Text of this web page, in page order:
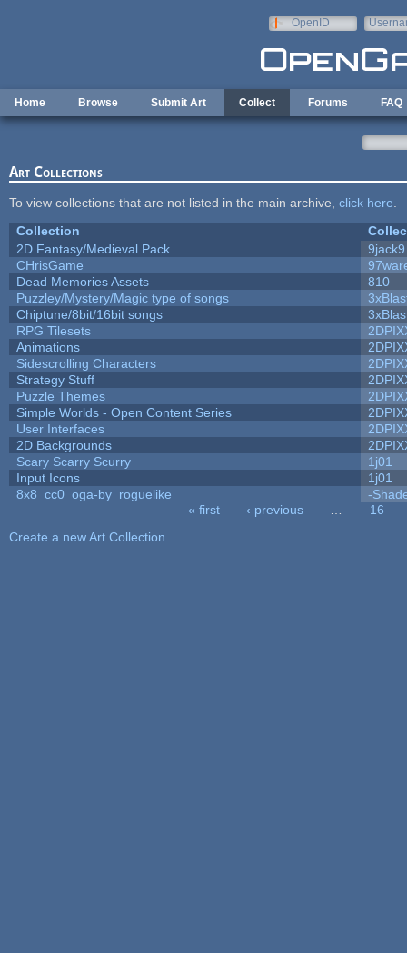
OpenID
Home Browse Submit Art Collect Forums FAQ
Art Collections
To view collections that are not listed in the main archive, click here
Collection
2D Fantasy/Medieval Pack
9jack9
CHrisGame
Dead Memories Assets
810
Puzzley/Mystery/Magic type of songs
Chiptune/8bit/16bit songs
RPG Tilesets
Animations
Sidescrolling Characters
Strategy Stuff
Puzzle Themes
Simple Worlds - Open Content Series
User Interfaces
2D Backgrounds
Scary Scarry Scurry
1j01
Input Icons
1j01
8x8_cc0_oga-by_roguelike
-
« first ‹ previous
16
Create a new Art Collection